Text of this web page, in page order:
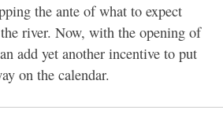
the ante of what to expect
river. Now, with the opening of
add yet another incentive to put
on the calendar.